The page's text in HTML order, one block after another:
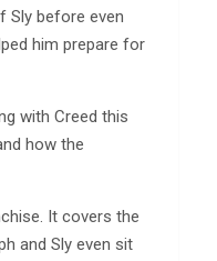
Sly before even
him prepare for
with Creed this
how the
It covers the
and Sly even sit